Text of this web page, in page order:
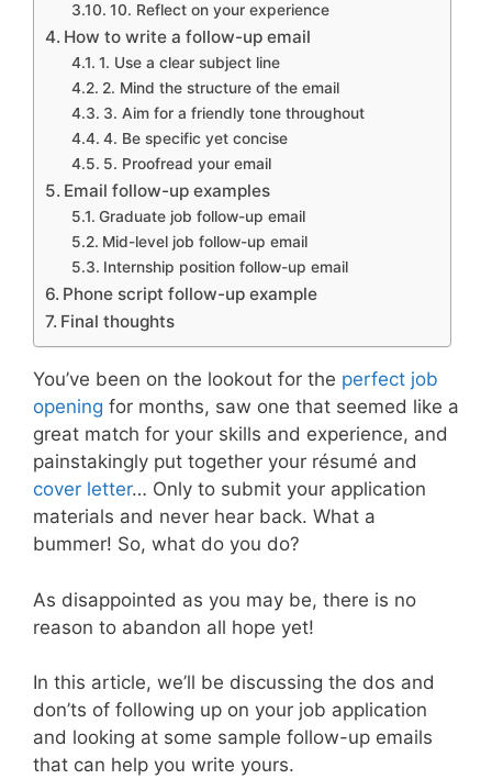
10. Reflect on your experience
How to write a follow-up email
1. Use a clear subject line
2. Mind the structure of the email
3. Aim for a friendly tone throughout
4. Be specific yet concise
5. Proofread your email
Email follow-up examples
Graduate job follow-up email
Mid-level job follow-up email
Internship position follow-up email
Phone script follow-up example
Final thoughts
You’ve been on the lookout for the perfect job
opening for months, saw one that seemed like a
great match for your skills and experience, and
painstakingly put together your résumé and
cover letter… Only to submit your application
materials and never hear back. What a
bummer! So, what do you do?
As disappointed as you may be, there is no
reason to abandon all hope yet!
In this article, we’ll be discussing the dos and
don’ts of following up on your job application
and looking at some sample follow-up emails
that can help you write yours.